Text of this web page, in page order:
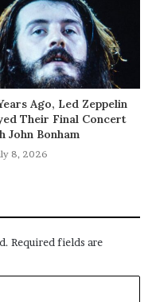
Ago, Led Zeppelin
Their Final Concert
John Bonham
8, 2026
Required fields are